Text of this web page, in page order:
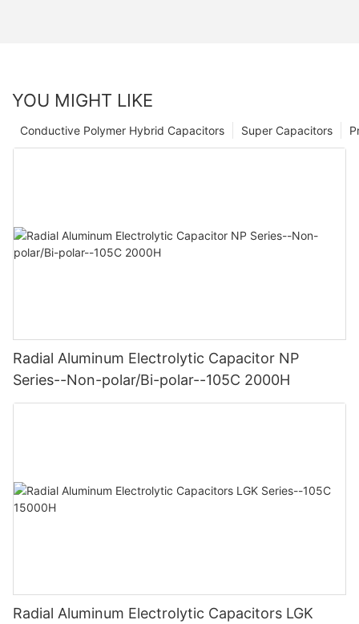
YOU MIGHT LIKE
Super Capacitors
Conductive Polymer Hybrid Capacitors
Radial Aluminum Electrolytic Capacitor NP
Series--Non-polar/Bi-polar--105C 2000H
Radial Aluminum Electrolytic Capacitors LGK